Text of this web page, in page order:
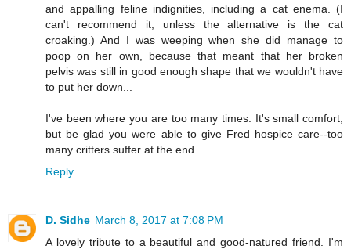
and appalling feline indignities, including a cat enema. (I
can't recommend it, unless the alternative is the cat
croaking.) And I was weeping when she did manage to
poop on her own, because that meant that her broken
pelvis was still in good enough shape that we wouldn't have
to put her down...
I've been where you are too many times. It's small comfort,
but be glad you were able to give Fred hospice care--too
many critters suffer at the end.
Reply
D. Sidhe March 8, 2017 at 7:08 PM
A lovely tribute to a beautiful and good-natured friend. I'm